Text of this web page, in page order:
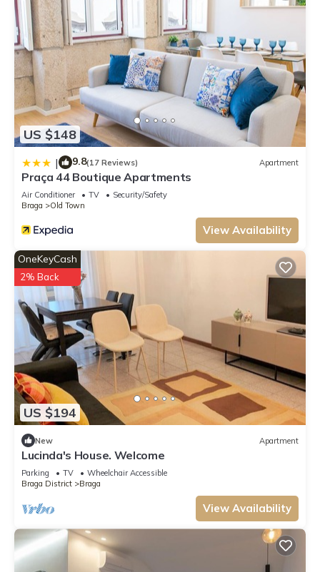
US $148
| 9.8(17 Reviews) Apartment
Praça 44 Boutique Apartments
Air Conditioner TV
Security/Safety
Braga
Old Town
View Availability
US $194
OneKeyCash
2% Back
New Apartment
Lucinda's House. Welcome
Parking TV
Wheelchair Accessible
Braga District
Braga
View Availability